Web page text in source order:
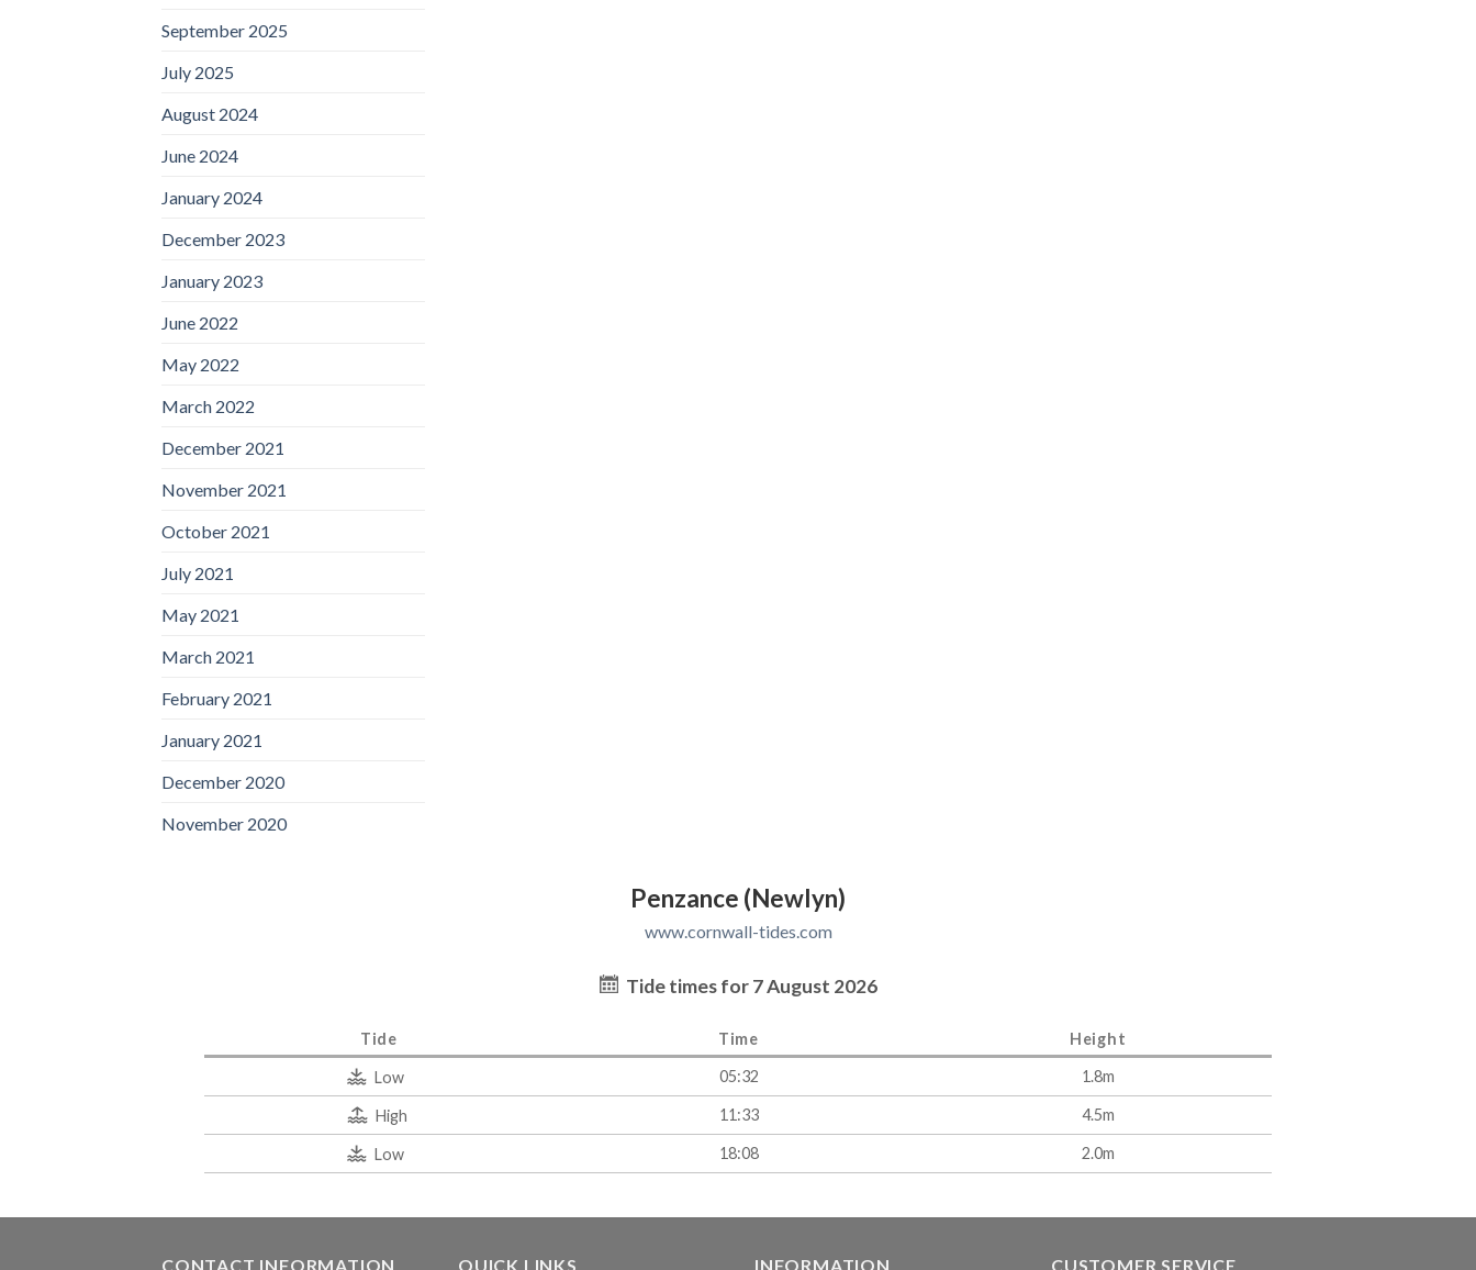
September 2025
July 2025
August 2024
June 2024
January 2024
December 2023
January 2023
June 2022
May 2022
March 2022
December 2021
November 2021
October 2021
July 2021
May 2021
March 2021
February 2021
January 2021
December 2020
November 2020
Penzance (Newlyn)
www.cornwall-tides.com
Tide times for 7 August 2026
Tide Time Height
Low 05:32 1.8m
High 11:33 4.5m
Low 18:08 2.0m
CONTACT INFORMATION QUICK LINKS INFORMATION CUSTOMER SERVICE